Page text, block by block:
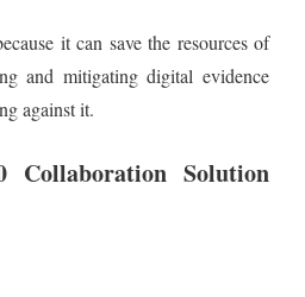
it can save the resources of
and mitigating digital evidence
against it.
Collaboration Solution